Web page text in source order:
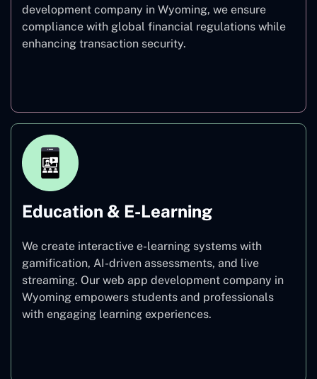
development company in Wyoming, we ensure
compliance with global financial regulations while
enhancing transaction security.
Education & E-Learning
We create interactive e-learning systems with
gamification, AI-driven assessments, and live
streaming. Our web app development company in
Wyoming empowers students and professionals
with engaging learning experiences.